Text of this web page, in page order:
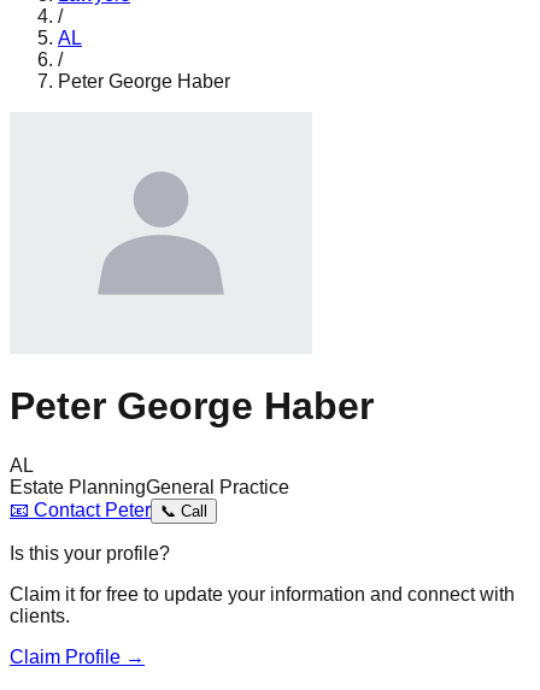
/
AL
/
Peter George Haber
Peter George Haber
AL
Estate PlanningGeneral Practice
📧 Contact Peter 📞 Call
Is this your profile?
Claim it for free to update your information and connect with
clients.
Claim Profile →